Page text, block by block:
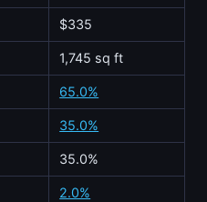
$335
1,745 sq ft
65.0%
35.0%
35.0%
2.0%